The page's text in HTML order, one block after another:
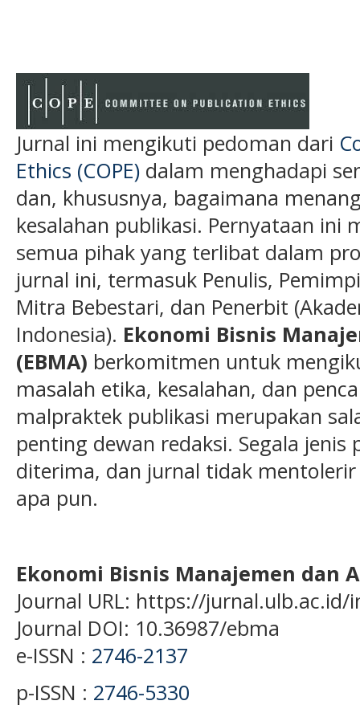
Jurnal ini mengikuti pedoman dari
Ethics (COPE) dalam menghadapi
dan, khususnya, bagaimana
kesalahan publikasi. Pernyataan ini
semua pihak yang terlibat dalam
jurnal ini, termasuk Penulis,
Mitra Bebestari, dan Penerbit
Indonesia). Ekonomi Bisnis
(EBMA) berkomitmen untuk
masalah etika, kesalahan, dan
malpraktek publikasi merupakan
penting dewan redaksi. Segala
diterima, dan jurnal tidak
apa pun.
Ekonomi Bisnis Manajemen dan
Journal URL: https://
Journal DOI: 10.36987/ebma
e-ISSN : 2746-2137
p-ISSN : 2746-5330